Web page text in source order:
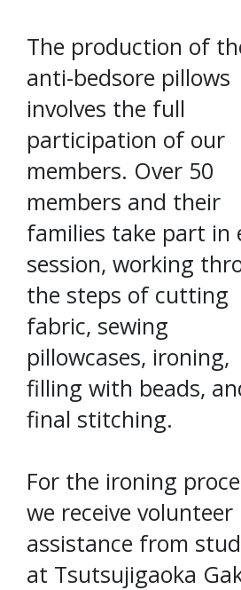
The production of
anti-bedsore pillows
involves the full
participation of our
members. Over 50
members and their
families take part in
session, working
the steps of cutting
fabric, sewing
pillowcases, ironing,
filling with beads,
final stitching.
For the ironing
we receive volunteer
assistance from
at Tsutsujigaoka